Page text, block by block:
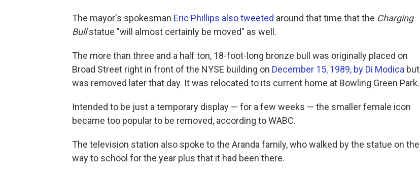
The mayor's spokesman Eric Phillips also tweeted around that time that the Charging
Bullstatue "will almost certainly be moved" as well.
The more than three and a half ton, 18-foot-long bronze bull was originally placed on
Broad Street right in front of the NYSE building on December 15, 1989, by Di Modica but
was removed later that day. It was relocated to its current home at Bowling Green Park.
Intended to be just a temporary display — for a few weeks — the smaller female icon
became too popular to be removed, according to WABC.
The television station also spoke to the Aranda family, who walked by the statue on the
way to school for the year plus that it had been there.